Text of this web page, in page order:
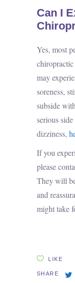
Can I
Yes, most
chiropractic
may
soreness,
subside
serious
dizziness,
If you
please
They will
and
might take
LIKE
SHARE